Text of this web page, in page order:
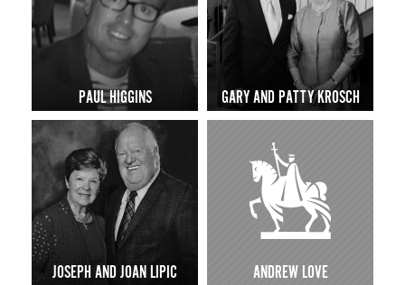
PAUL HIGGINS GARY AND PATTY KROSCH
JOSEPH AND JOAN LIPIC ANDREW LOVE